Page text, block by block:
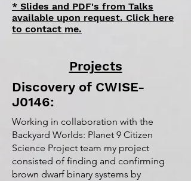
* Slides and PDF's from Talks
available upon request. Click here
to contact me.
Projects
Discovery of CWISE-
J0146:
Working in collaboration with the
Backyard Worlds: Planet 9 Citizen
Science Project team my project
consisted of finding and confirming
brown dwarf binary systems by